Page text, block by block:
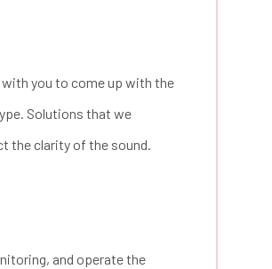
you to come up with the
Solutions that we
the clarity of the sound.
and operate the